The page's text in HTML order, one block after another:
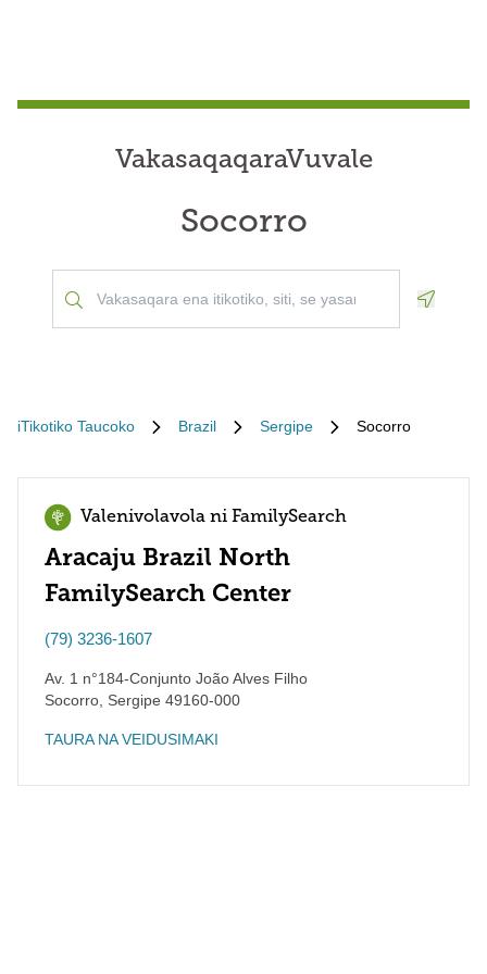
VakasaqaqaraVuvale
Socorro
iTikotiko Taucoko Brazil Sergipe Socorro
Valenivolavola ni FamilySearch
Aracaju Brazil North
FamilySearch Center
(79) 3236-1607
Av. 1 n°184-Conjunto João Alves Filho
Socorro Sergipe 49160-000
TAURA NA VEIDUSIMAKI